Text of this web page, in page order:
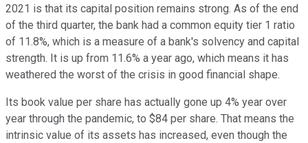
2021 is that its capital position remains strong. As of the end
of the third quarter, the bank had a common equity tier 1 ratio
of 11.8%, which is a measure of a bank's solvency and capital
strength. It is up from 11.6% a year ago, which means it has
weathered the worst of the crisis in good financial shape.
Its book value per share has actually gone up 4% year over
year through the pandemic, to $84 per share. That means the
intrinsic value of its assets has increased, even though the